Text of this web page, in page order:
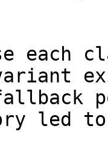
each
led to